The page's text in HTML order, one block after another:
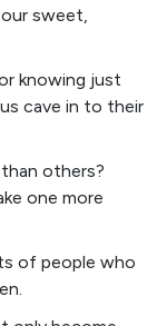
sweet,
knowing just
cave in to their
others?
one more
of people who